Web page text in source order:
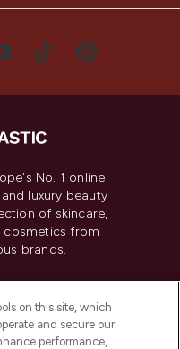
No. 1 online
luxury beauty
of skincare,
cosmetics from
brands.
My Personal
on this site, which
and secure our
performance,